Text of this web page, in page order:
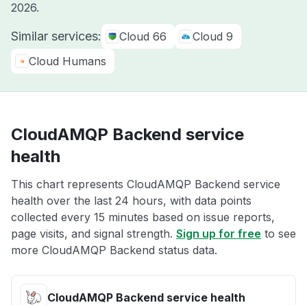
2026.
Similar services: Cloud 66
Cloud 9
Cloud Humans
CloudAMQP Backend service
health
This chart represents CloudAMQP Backend service
health over the last 24 hours, with data points
collected every 15 minutes based on issue reports,
page visits, and signal strength. Sign up for free to see
more CloudAMQP Backend status data.
CloudAMQP Backend service health